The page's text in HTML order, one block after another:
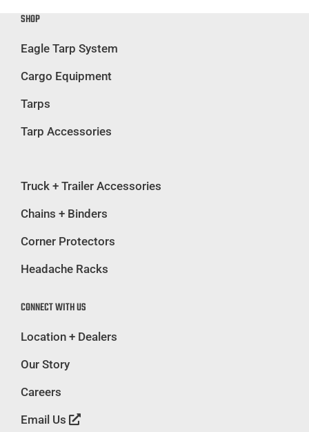
SHOP
Eagle Tarp System
Cargo Equipment
Tarps
Tarp Accessories
Truck + Trailer Accessories
Chains + Binders
Corner Protectors
Headache Racks
CONNECT WITH US
Location + Dealers
Our Story
Careers
Email Us